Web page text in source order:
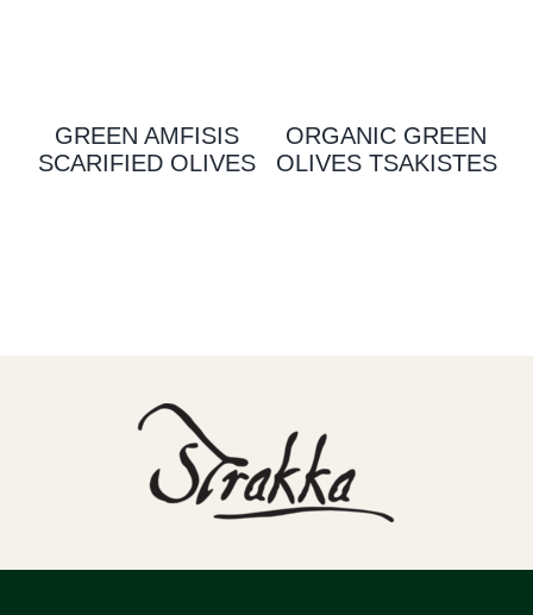
GREEN AMFISIS
SCARIFIED OLIVES
ORGANIC GREEN
OLIVES TSAKISTES